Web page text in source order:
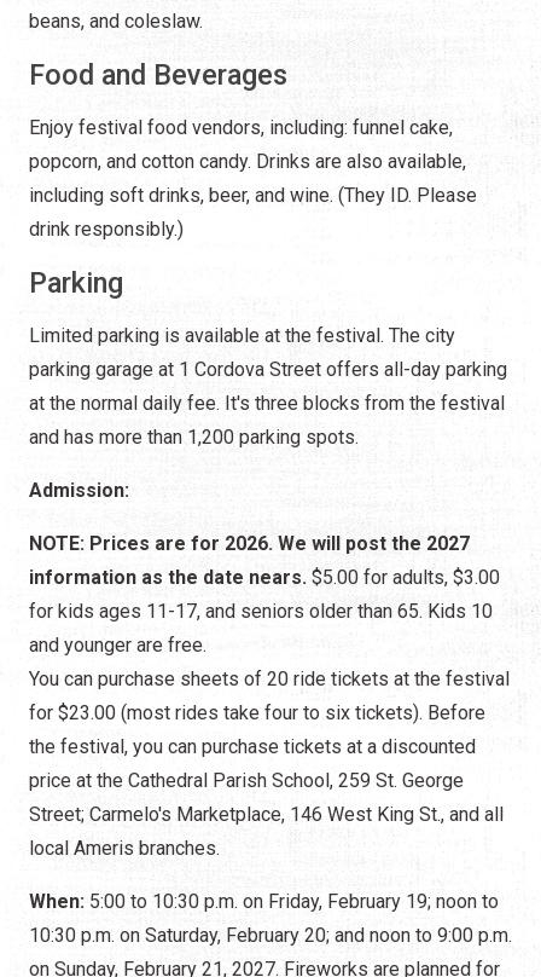
beans, and coleslaw.
Food and Beverages
Enjoy festival food vendors, including: funnel cake,
popcorn, and cotton candy. Drinks are also available,
including soft drinks, beer, and wine. (They ID. Please
drink responsibly.)
Parking
Limited parking is available at the festival. The city
parking garage at 1 Cordova Street offers all-day parking
at the normal daily fee. It's three blocks from the festival
and has more than 1,200 parking spots.
Admission:
NOTE: Prices are for 2026. We will post the 2027
information as the date nears. $5.00 for adults, $3.00
for kids ages 11-17, and seniors older than 65. Kids 10
and younger are free.
You can purchase sheets of 20 ride tickets at the festival
for $23.00 (most rides take four to six tickets). Before
the festival, you can purchase tickets at a discounted
price at the Cathedral Parish School, 259 St. George
Street; Carmelo's Marketplace, 146 West King St., and all
local Ameris branches.
When: 5:00 to 10:30 p.m. on Friday, February 19; noon to
10:30 p.m. on Saturday, February 20; and noon to 9:00 p.m.
on Sunday, February 21, 2027. Fireworks are planned for